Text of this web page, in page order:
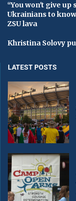
“You won't give up
Ukrainians to
ZSU lava
Khristina Solovy
LATEST POSTS